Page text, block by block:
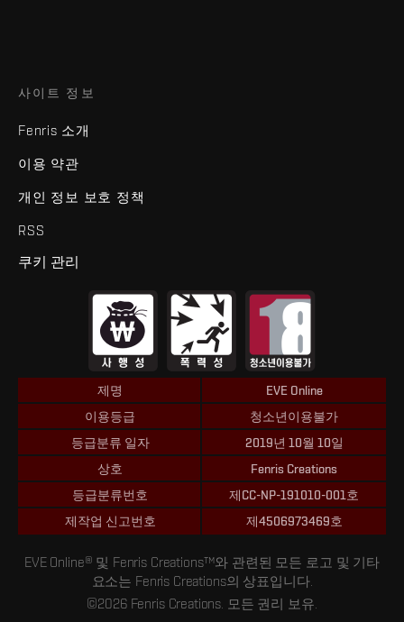
사이트 정보
Fenris 소개
이용 약관
개인 정보 보호 정책
RSS
쿠키 관리
제명
EVE Online
이용등급
청소년이용불가
등급분류 일자
2019년 10월 10일
상호
Fenris Creations
등급분류번호
제CC-NP-191010-001호
제작업 신고번호
제4506973469호
EVE Online® 및 Fenris Creations™와 관련된 모든 로고 및 기타
요소는 Fenris Creations의 상표입니다.
©2026 Fenris Creations. 모든 권리 보유.